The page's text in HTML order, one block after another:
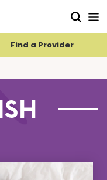
Find a Provider